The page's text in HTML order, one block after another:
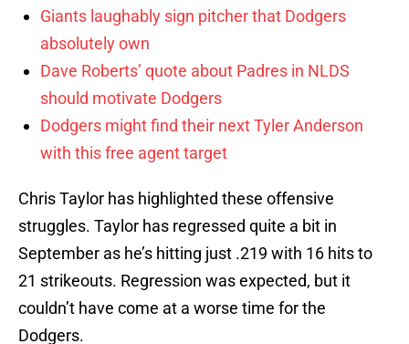
Giants laughably sign pitcher that Dodgers
absolutely own
Dave Roberts’ quote about Padres in NLDS
should motivate Dodgers
Dodgers might find their next Tyler Anderson
with this free agent target
Chris Taylor has highlighted these offensive
struggles. Taylor has regressed quite a bit in
September as he’s hitting just .219 with 16 hits to
21 strikeouts. Regression was expected, but it
couldn’t have come at a worse time for the
Dodgers.